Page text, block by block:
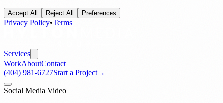
Accept All Reject All Preferences
Privacy Policy•Terms
Services
WorkAboutContact
(404) 981-6727Start a Project→
Social Media Video